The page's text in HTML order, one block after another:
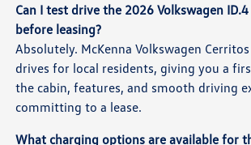
Can I test drive the 2026 Volkswagen
before leasing?
Absolutely. McKenna Volkswagen
drives for local residents, giving you a
the cabin, features, and smooth driving
committing to a lease.
What charging options are available for